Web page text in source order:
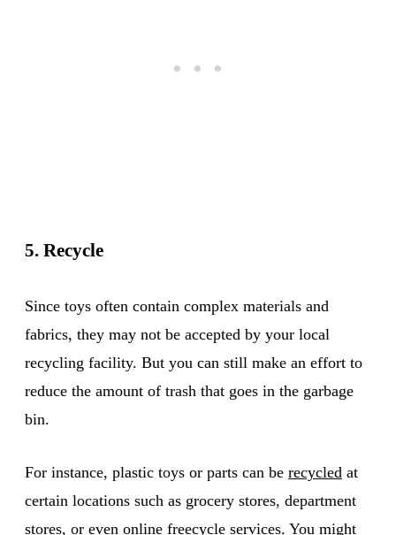
5. Recycle
Since toys often contain complex materials and
fabrics, they may not be accepted by your local
recycling facility. But you can still make an effort to
reduce the amount of trash that goes in the garbage
bin.
For instance, plastic toys or parts can be recycled at
certain locations such as grocery stores, department
stores, or even online freecycle services. You might